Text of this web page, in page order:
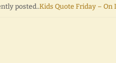
posted..Kids Quote Friday – On